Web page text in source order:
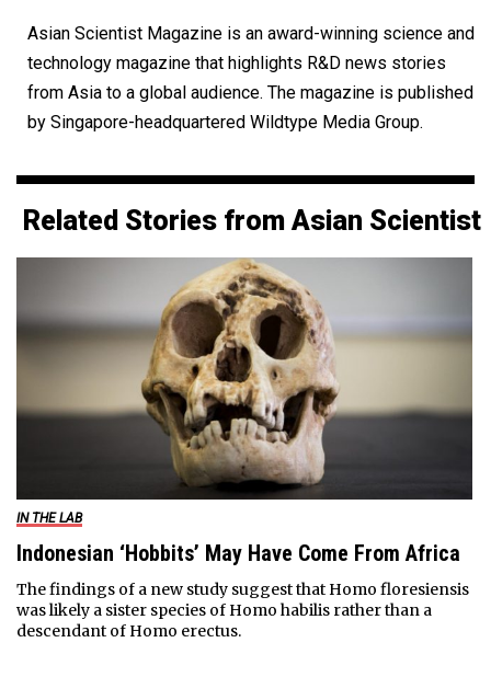
Asian Scientist Magazine is an award-winning science and
technology magazine that highlights R&D news stories
from Asia to a global audience. The magazine is published
by Singapore-headquartered Wildtype Media Group.
Related Stories from Asian Scientist
IN THE LAB
Indonesian ‘Hobbits’ May Have Come From Africa
The findings of a new study suggest that Homo floresiensis
was likely a sister species of Homo habilis rather than a
descendant of Homo erectus.